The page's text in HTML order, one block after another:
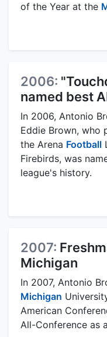
of the Year at the
2006:
named best
In 2006, Antonio
Eddie Brown, who
the Arena Football
Firebirds, was
league's history.
2007:
Michigan
In 2007, Antonio
Michigan
American
All-Conference as